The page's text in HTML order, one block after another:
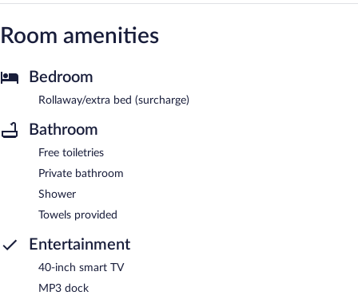
Room amenities
Bedroom
Rollaway/extra bed (surcharge)
Bathroom
Free toiletries
Private bathroom
Shower
Towels provided
Entertainment
40-inch smart TV
MP3 dock